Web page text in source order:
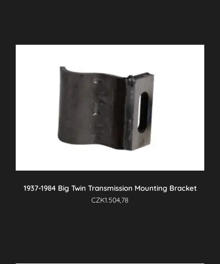
1937-1984 Big Twin Transmission Mounting Bracket
CZK1.504,78